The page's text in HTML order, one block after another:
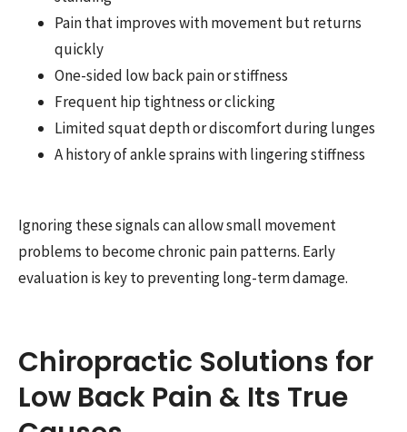
Pain that improves with movement but returns
quickly
One-sided low back pain or stiffness
Frequent hip tightness or clicking
Limited squat depth or discomfort during lunges
A history of ankle sprains with lingering stiffness
Ignoring these signals can allow small movement
problems to become chronic pain patterns. Early
evaluation is key to preventing long-term damage.
Chiropractic Solutions for
Low Back Pain & Its True